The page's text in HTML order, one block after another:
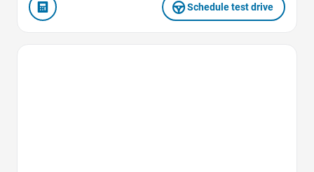
Schedule test drive